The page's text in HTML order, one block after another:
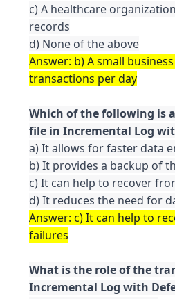
c) A healthcare
records
Answer: b) A small
Which of the following is
a) It allows for faster data
b) It provides a backup of
c) It can help to recover
Answer: c) It can help to
What is the role of the